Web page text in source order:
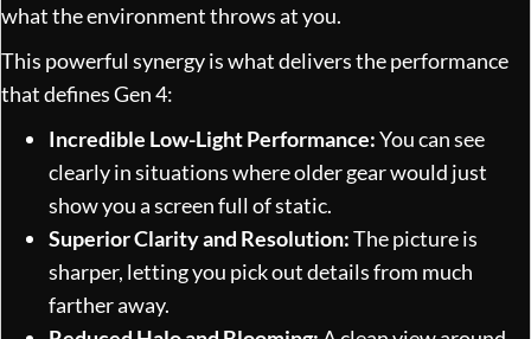
what the environment throws at you.
This powerful synergy is what delivers the performance
that defines Gen 4:
Incredible Low-Light Performance:You can see
clearly in situations where older gear would just
show you a screen full of static.
Superior Clarity and Resolution:The picture is
sharper, letting you pick out details from much
farther away.